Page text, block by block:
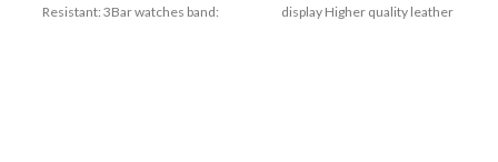
Resistant: 3Bar watches band:
display Higher quality leather